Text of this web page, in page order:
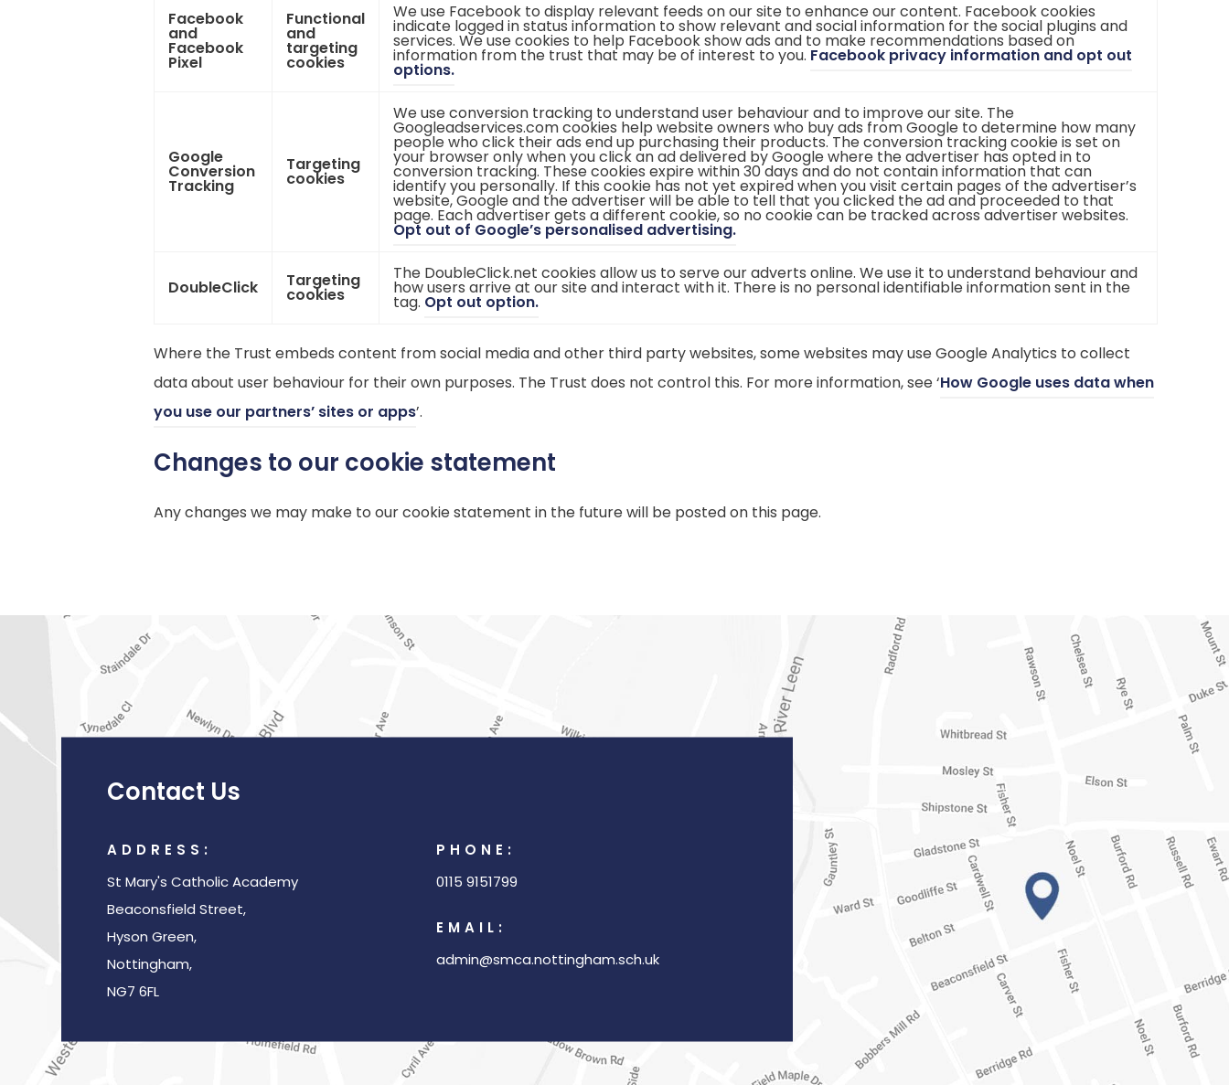
e
w
t
a
e
n
s
i
w
t
a
b
)
Facebook
and
Facebook
Pixel
Functional
and
targeting
cookies
We use Facebook to display relevant feeds on our site to enhance our content. Facebook cookies
indicate logged in status information to show relevant and social information for the social plugins and
services. We use cookies to help Facebook show ads and to make recommendations based on
information from the trust that may be of interest to you. Facebook privacy information and opt out
options.(
e
n
s
i
n
n
e
w
t
)
Google
Conversion
Tracking
Targeting
cookies
We use conversion tracking to understand user behaviour and to improve our site. The
Googleadservices.com cookies help website owners who buy ads from Google to determine how many
people who click their ads end up purchasing their products. The conversion tracking cookie is set on
your browser only when you click an ad delivered by Google where the advertiser has opted in to
conversion tracking. These cookies expire within 30 days and do not contain information that can
identify you personally. If this cookie has not yet expired when you visit certain pages of the advertiser’s
website, Google and the advertiser will be able to tell that you clicked the ad and proceeded to that
page. Each advertiser gets a different cookie, so no cookie can be tracked across advertiser websites.
Opt out of Google’s personalised advertising.(
e
n
n
e
w
t
DoubleClick Targeting
cookies
The DoubleClick.net cookies allow us to serve our adverts online. We use it to understand behaviour and
how users arrive at our site and interact with it. There is no personal identifiable information sent in the
tag. Opt out option.(
e
n
s
i
t
a
)
Where the Trust embeds content from social media and other third party websites, some websites may use Google Analytics to collect
data about user behaviour for their own purposes. The Trust does not control this. For more information, see ‘How Google uses data when
you use our partners’ sites or apps(
p
t
’.
Changes to our cookie statement
Any changes we may make to our cookie statement in the future will be posted on this page.
Contact Us
ADDRESS:
St Mary's Catholic Academy
Beaconsfield Street,
Hyson Green,
Nottingham,
NG7 6FL
PHONE:
0115 9151799
EMAIL:
admin@smca.nottingham.sch.uk